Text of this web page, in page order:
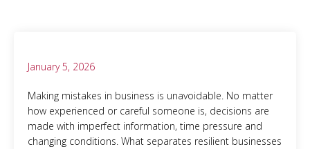
January 5, 2026
Making mistakes in business is unavoidable. No matter
how experienced or careful someone is, decisions are
made with imperfect information, time pressure and
changing conditions. What separates resilient businesses